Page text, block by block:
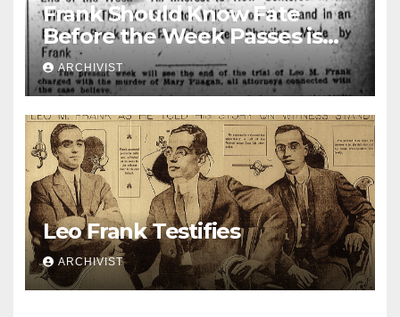
Frank Should Know Fate
Before the Week Passes is
Opinion of Attorneys
ARCHIVIST
Leo Frank Testifies
ARCHIVIST